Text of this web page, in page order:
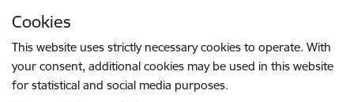
Cookies
This website uses strictly necessary cookies to operate. With
your consent, additional cookies may be used in this website
for statistical and social media purposes.